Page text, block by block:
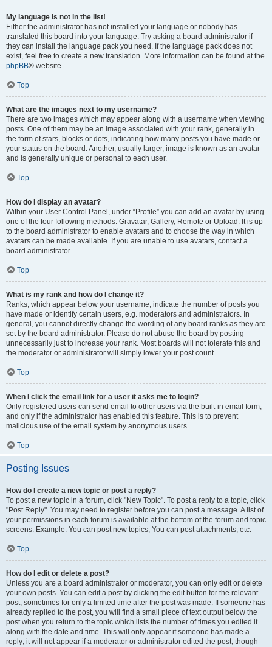
My language is not in the list!
Either the administrator has not installed your language or nobody has
translated this board into your language. Try asking a board administrator if
they can install the language pack you need. If the language pack does not
exist, feel free to create a new translation. More information can be found at the
phpBB® website.
Top
What are the images next to my username?
There are two images which may appear along with a username when viewing
posts. One of them may be an image associated with your rank, generally in
the form of stars, blocks or dots, indicating how many posts you have made or
your status on the board. Another, usually larger, image is known as an avatar
and is generally unique or personal to each user.
Top
How do I display an avatar?
Within your User Control Panel, under “Profile” you can add an avatar by using
one of the four following methods: Gravatar, Gallery, Remote or Upload. It is up
to the board administrator to enable avatars and to choose the way in which
avatars can be made available. If you are unable to use avatars, contact a
board administrator.
Top
What is my rank and how do I change it?
Ranks, which appear below your username, indicate the number of posts you
have made or identify certain users, e.g. moderators and administrators. In
general, you cannot directly change the wording of any board ranks as they are
set by the board administrator. Please do not abuse the board by posting
unnecessarily just to increase your rank. Most boards will not tolerate this and
the moderator or administrator will simply lower your post count.
Top
When I click the email link for a user it asks me to login?
Only registered users can send email to other users via the built-in email form,
and only if the administrator has enabled this feature. This is to prevent
malicious use of the email system by anonymous users.
Top
Posting Issues
How do I create a new topic or post a reply?
To post a new topic in a forum, click "New Topic". To post a reply to a topic, click
"Post Reply". You may need to register before you can post a message. A list of
your permissions in each forum is available at the bottom of the forum and topic
screens. Example: You can post new topics, You can post attachments, etc.
Top
How do I edit or delete a post?
Unless you are a board administrator or moderator, you can only edit or delete
your own posts. You can edit a post by clicking the edit button for the relevant
post, sometimes for only a limited time after the post was made. If someone has
already replied to the post, you will find a small piece of text output below the
post when you return to the topic which lists the number of times you edited it
along with the date and time. This will only appear if someone has made a
reply; it will not appear if a moderator or administrator edited the post, though